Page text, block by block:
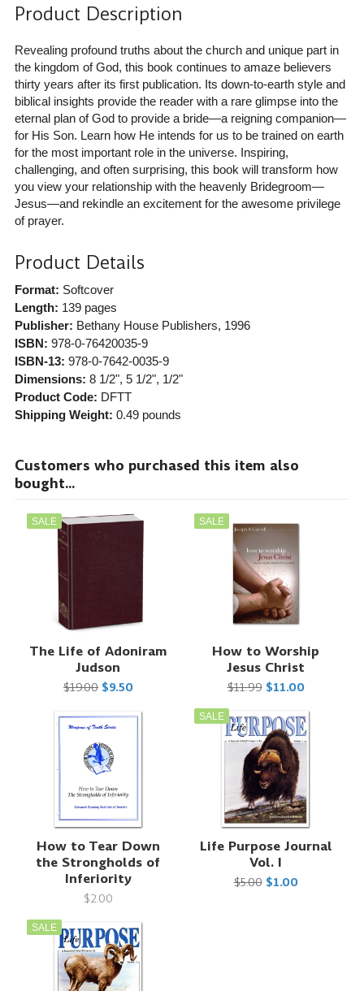
Product Description
Revealing profound truths about the church and unique part in
the kingdom of God, this book continues to amaze believers
thirty years after its first publication. Its down-to-earth style and
biblical insights provide the reader with a rare glimpse into the
eternal plan of God to provide a bride—a reigning companion—
for His Son. Learn how He intends for us to be trained on earth
for the most important role in the universe. Inspiring,
challenging, and often surprising, this book will transform how
you view your relationship with the heavenly Bridegroom—
Jesus—and rekindle an excitement for the awesome privilege
of prayer.
Product Details
Format: Softcover
Length: 139 pages
Publisher: Bethany House Publishers, 1996
ISBN: 978-0-76420035-9
ISBN-13: 978-0-7642-0035-9
Dimensions: 8 1/2", 5 1/2", 1/2"
Product Code: DFTT
Shipping Weight: 0.49pounds
Customers who purchased this item also
bought...
SALE
The Life of Adoniram
Judson
$19.00 $9.50
SALE
How to Worship
Jesus Christ
$11.99 $11.00
How to Tear Down
the Strongholds of
Inferiority
$2.00
SALE
Life Purpose Journal
Vol. I
$5.00 $1.00
SALE